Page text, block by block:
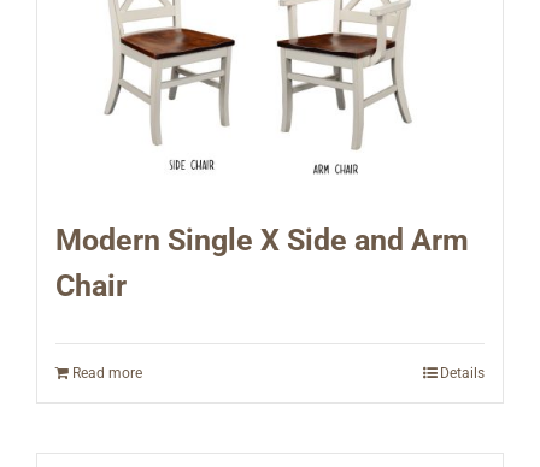
Modern Single X Side and Arm
Chair
Read more Details